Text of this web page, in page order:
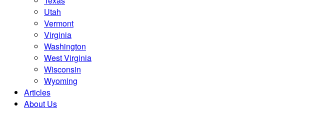
Utah
Vermont
Virginia
Washington
West Virginia
Wisconsin
Wyoming
Articles
About Us